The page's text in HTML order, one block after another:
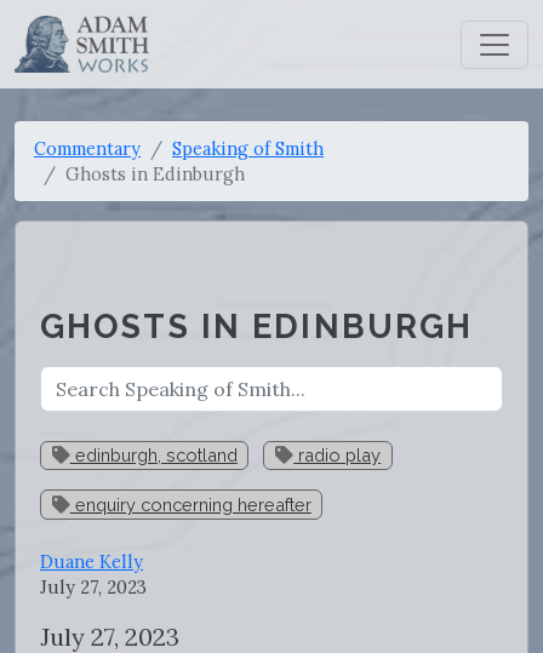
Commentary
Speaking of Smith
Ghosts in Edinburgh
GHOSTS IN EDINBURGH
edinburgh, scotland radio play
enquiry concerning hereafter
Duane Kelly
July 27, 2023
July 27, 2023